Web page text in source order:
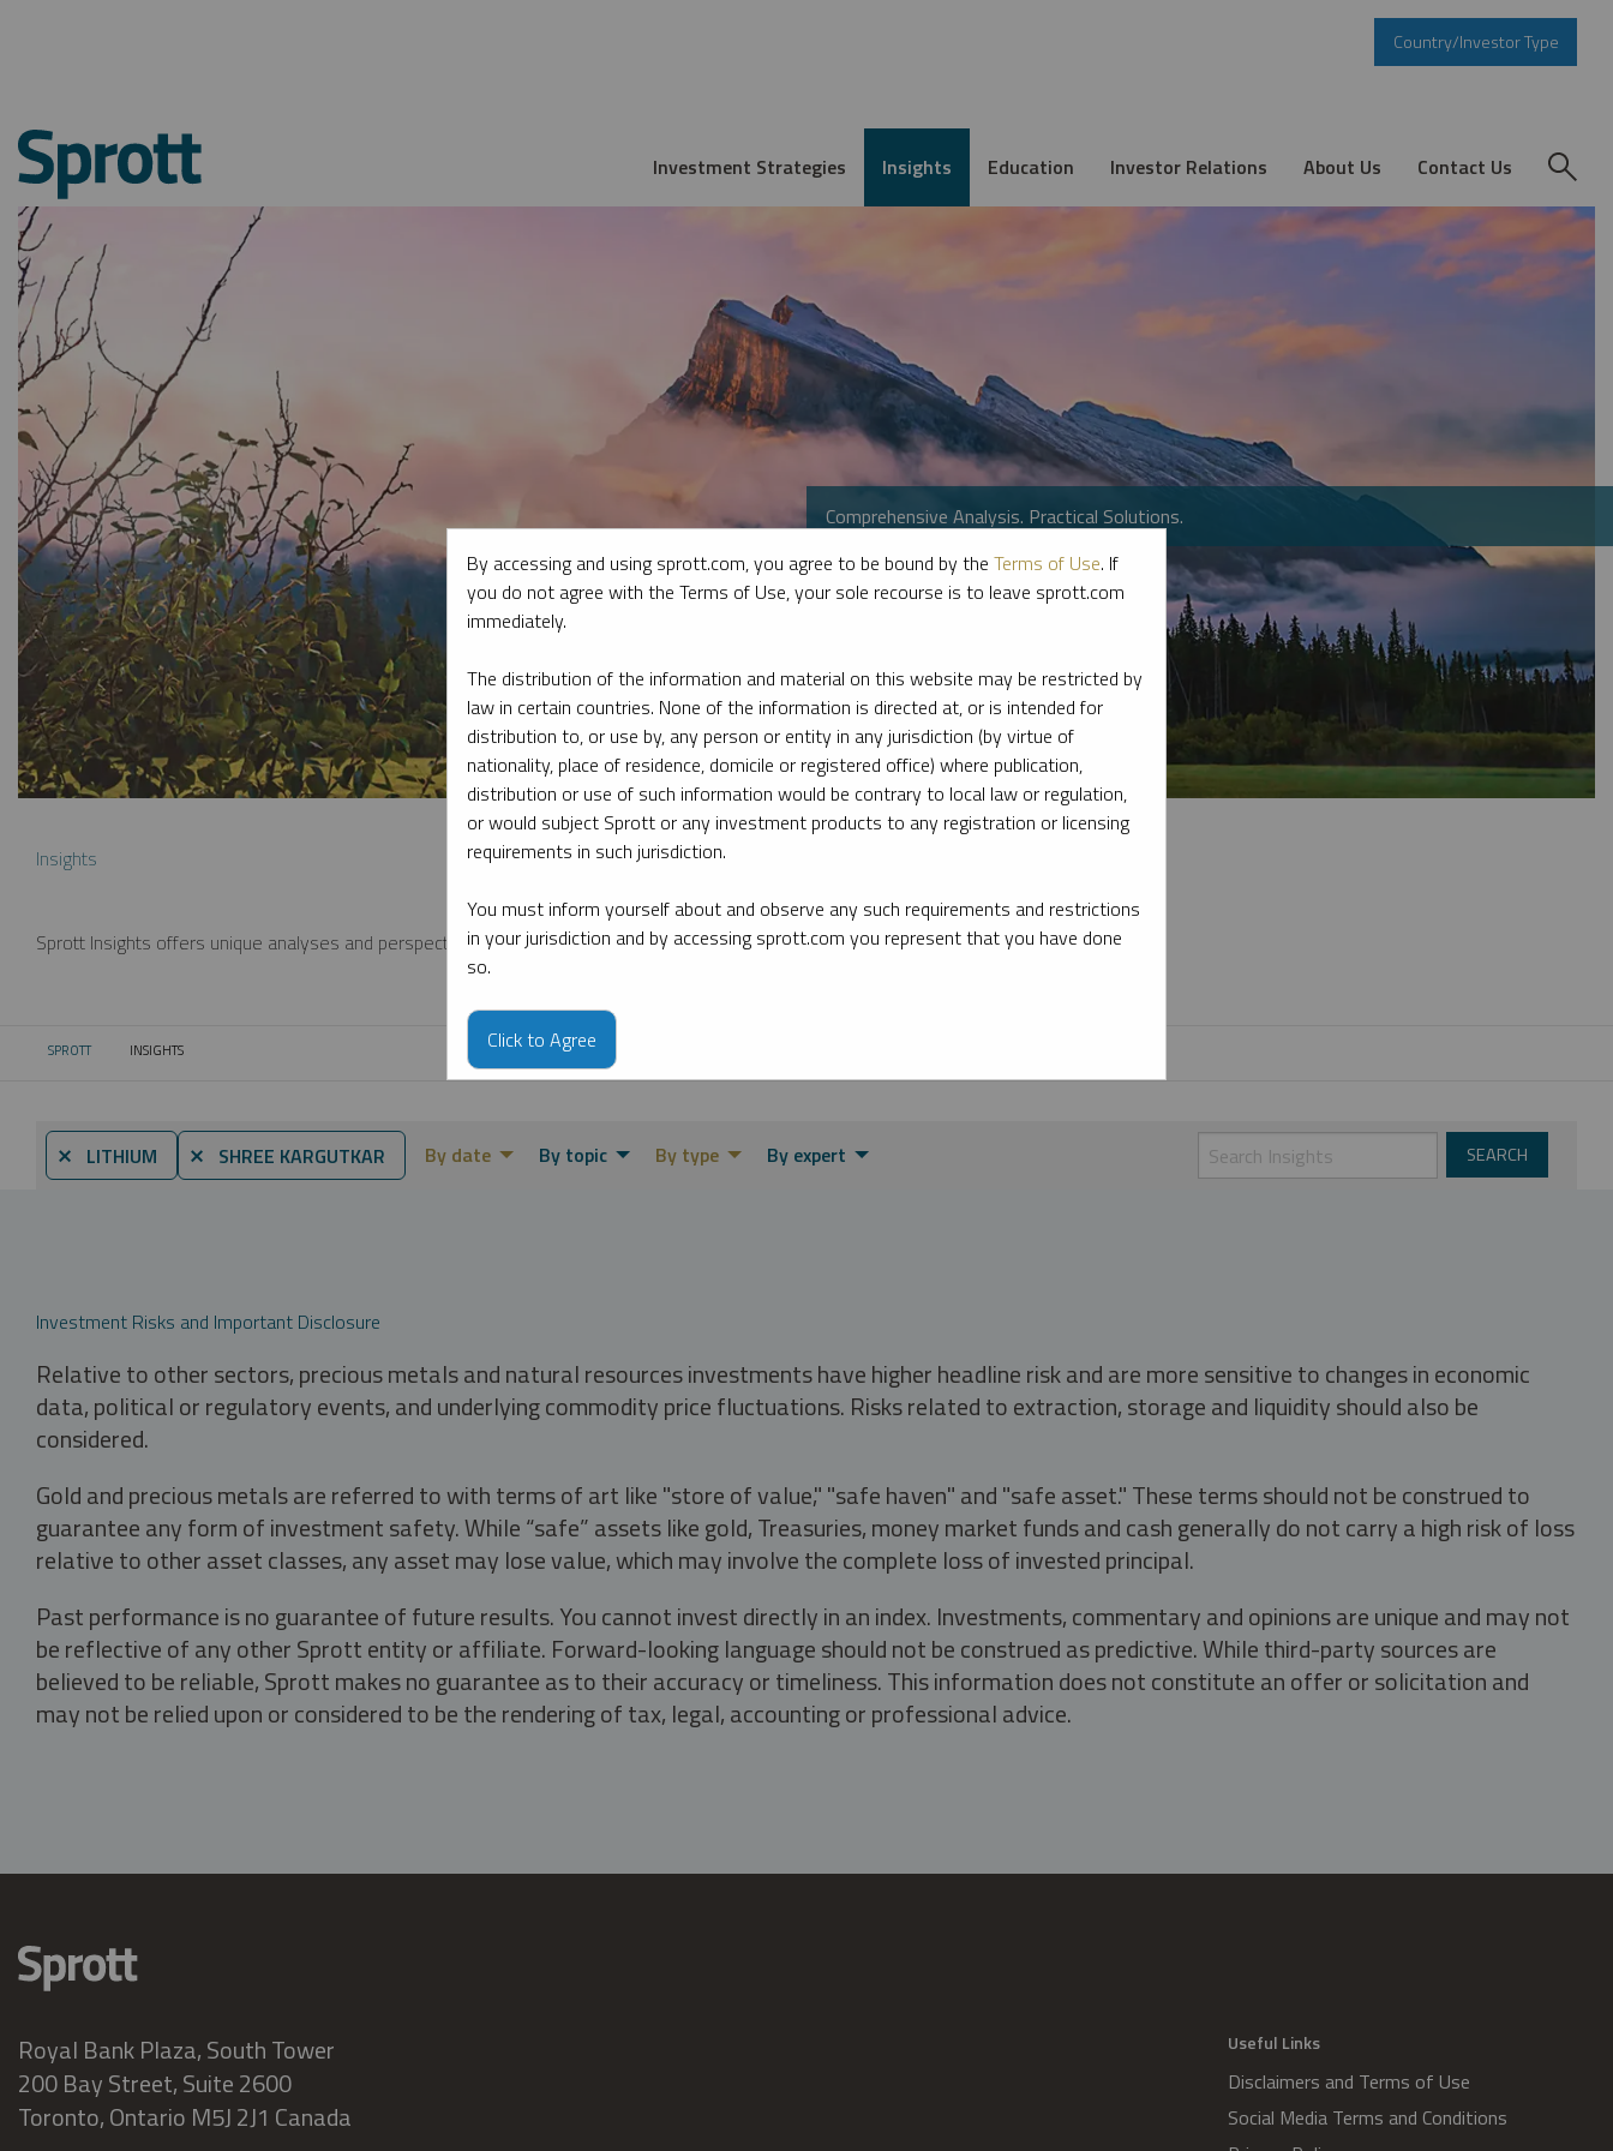
Country/Investor Type
Investment Strategies Insights Education Investor Relations About Us Contact Us
Comprehensive Analysis. Practical Solutions.
Insights
Sprott Insights offers unique analyses and perspectives from the firm’s leading experts on key topics in precious metals and critical materials.
SPROTT CURRENT:
INSIGHTS
⨯ LITHIUM ⨯ SHREE KARGUTKAR By date By topic By type By expert
Investment Risks and Important Disclosure
Relative to other sectors, precious metals and natural resources investments have higher headline risk and are more sensitive to changes in economic
data, political or regulatory events, and underlying commodity price fluctuations. Risks related to extraction, storage and liquidity should also be
considered.
Gold and precious metals are referred to with terms of art like "store of value," "safe haven" and "safe asset." These terms should not be construed to
guarantee any form of investment safety. While “safe” assets like gold, Treasuries, money market funds and cash generally do not carry a high risk of loss
relative to other asset classes, any asset may lose value, which may involve the complete loss of invested principal.
Past performance is no guarantee of future results. You cannot invest directly in an index. Investments, commentary and opinions are unique and may not
be reflective of any other Sprott entity or affiliate. Forward-looking language should not be construed as predictive. While third-party sources are
believed to be reliable, Sprott makes no guarantee as to their accuracy or timeliness. This information does not constitute an offer or solicitation and
may not be relied upon or considered to be the rendering of tax, legal, accounting or professional advice.
Royal Bank Plaza, South Tower
200 Bay Street, Suite 2600
Toronto, Ontario M5J 2J1 Canada
Useful Links
Disclaimers and Terms of Use
Social Media Terms and Conditions
By accessing and using sprott.com, you agree to be bound by the Terms of Use. If
you do not agree with the Terms of Use, your sole recourse is to leave sprott.com
immediately.
The distribution of the information and material on this website may be restricted by
law in certain countries. None of the information is directed at, or is intended for
distribution to, or use by, any person or entity in any jurisdiction (by virtue of
nationality, place of residence, domicile or registered office) where publication,
distribution or use of such information would be contrary to local law or regulation,
or would subject Sprott or any investment products to any registration or licensing
requirements in such jurisdiction.
You must inform yourself about and observe any such requirements and restrictions
in your jurisdiction and by accessing sprott.com you represent that you have done
so.
Click to Agree